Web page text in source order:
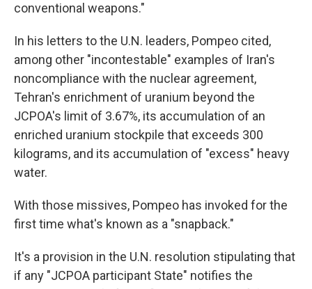
conventional weapons."
In his letters to the U.N. leaders, Pompeo cited,
among other "incontestable" examples of Iran's
noncompliance with the nuclear agreement,
Tehran's enrichment of uranium beyond the
JCPOA's limit of 3.67%, its accumulation of an
enriched uranium stockpile that exceeds 300
kilograms, and its accumulation of "excess" heavy
water.
With those missives, Pompeo has invoked for the
first time what's known as a "snapback."
It's a provision in the U.N. resolution stipulating that
if any "JCPOA participant State" notifies the